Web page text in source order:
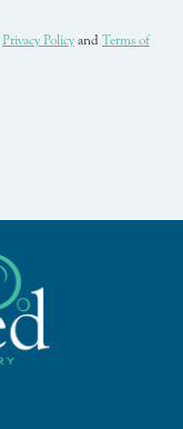
Privacy Policy and Terms of